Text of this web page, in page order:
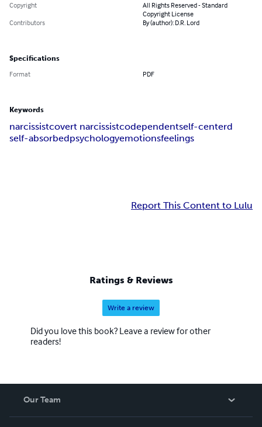
Copyright
All Rights Reserved - Standard
Copyright License
Contributors
By (author): D.R. Lord
Specifications
Format PDF
Keywords
narcissistcovert narcissistcodependentself-centerd
self-absorbedpsychologyemotionsfeelings
Report This Content to Lulu
Ratings & Reviews
Write a review
Did you love this book? Leave a review for other
readers!
Our Team